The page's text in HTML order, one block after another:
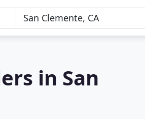
in San